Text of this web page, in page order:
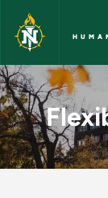
Skip to main
Flexible